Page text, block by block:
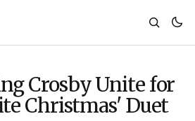
Crosby Unite for
Christmas' Duet